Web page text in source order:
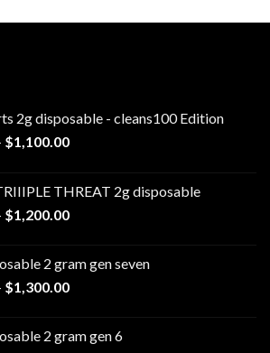
2g disposable - cleans100 Edition
$1,100.00Price
through
$1,100.00
THREAT 2g disposable
$1,200.00Price
through
$1,200.00
2 gram gen seven
$1,300.00Price
through
2 gram gen 6